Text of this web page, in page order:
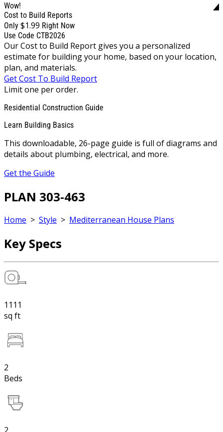
Wow!
Cost to Build Reports
Only $1.99 Right Now
Use Code CTB2026
Our Cost to Build Report gives you a personalized
estimate for building your home, based on your location,
plan, and materials.
Get Cost To Build Report
Limit one per order.
Residential Construction Guide
Learn Building Basics
This downloadable, 26-page guide is full of diagrams and
details about plumbing, electrical, and more.
Get the Guide
PLAN 303-463
Home > Style > Mediterranean House Plans
Key Specs
1111
sq ft
2
Beds